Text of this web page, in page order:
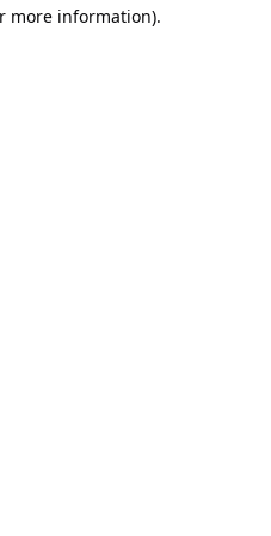
more information).